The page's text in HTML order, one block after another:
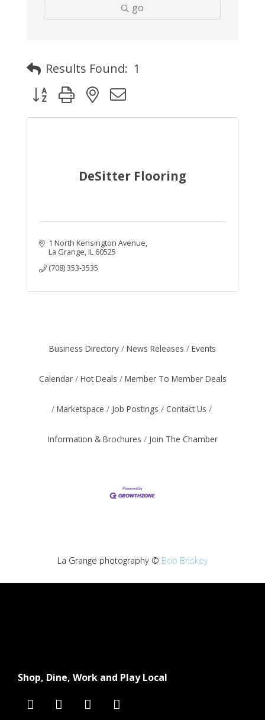
go
Results Found: 1
Button group with nested dropdown
DeSitter Flooring
1 North Kensington Avenue
La Grange IL 60525
(708) 353-3535
Business Directory News Releases Events
Calendar Hot Deals Member To Member Deals
Marketspace Job Postings Contact Us
Information & Brochures Join The Chamber
La Grange photography © Bob Briskey
Shop, Dine, Work and Play Local